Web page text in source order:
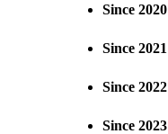
Since 2020
Since 2021
Since 2022
Since 2023